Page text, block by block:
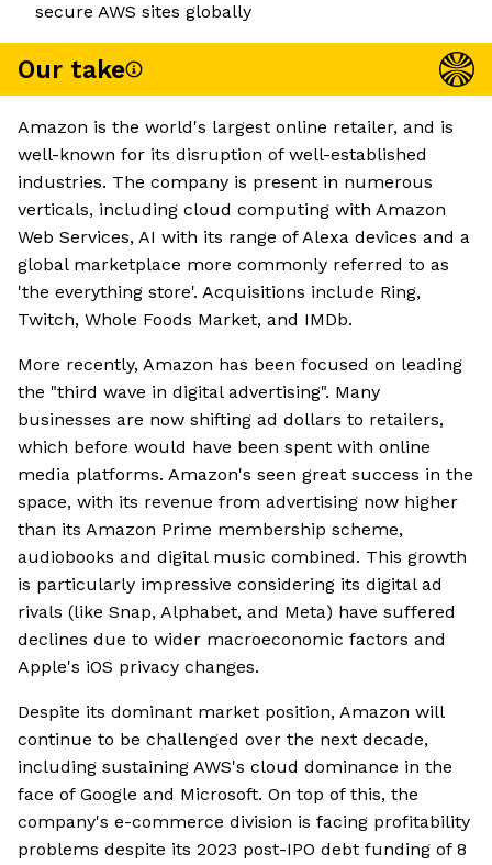
secure AWS sites globally
Our take
Amazon is the world's largest online retailer, and is
well-known for its disruption of well-established
industries. The company is present in numerous
verticals, including cloud computing with Amazon
Web Services, AI with its range of Alexa devices and a
global marketplace more commonly referred to as
'the everything store'. Acquisitions include Ring,
Twitch, Whole Foods Market, and IMDb.
More recently, Amazon has been focused on leading
the "third wave in digital advertising". Many
businesses are now shifting ad dollars to retailers,
which before would have been spent with online
media platforms. Amazon's seen great success in the
space, with its revenue from advertising now higher
than its Amazon Prime membership scheme,
audiobooks and digital music combined. This growth
is particularly impressive considering its digital ad
rivals (like Snap, Alphabet, and Meta) have suffered
declines due to wider macroeconomic factors and
Apple's iOS privacy changes.
Despite its dominant market position, Amazon will
continue to be challenged over the next decade,
including sustaining AWS's cloud dominance in the
face of Google and Microsoft. On top of this, the
company's e-commerce division is facing profitability
problems despite its 2023 post-IPO debt funding of 8